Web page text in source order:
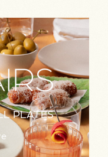
PLATES